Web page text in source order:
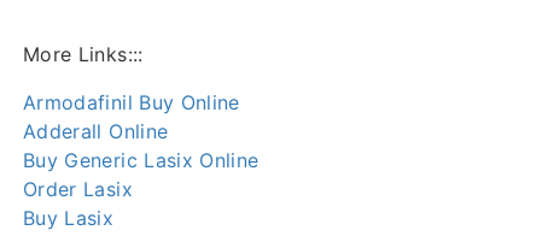
More Links:::
Armodafinil Buy Online
Adderall Online
Buy Generic Lasix Online
Order Lasix
Buy Lasix